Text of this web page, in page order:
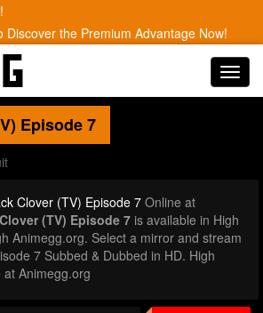
Discover the Premium Advantage Now!
Episode 7
Clover (TV) Episode 7 Online at
(TV) Episode 7 is available in High
Animegg.org. Select a mirror and stream
7 Subbed & Dubbed in HD. High
Animegg.org